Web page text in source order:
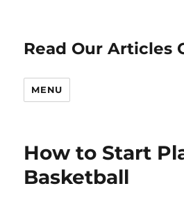
Read Our Articles
MENU
How to Start
Basketball